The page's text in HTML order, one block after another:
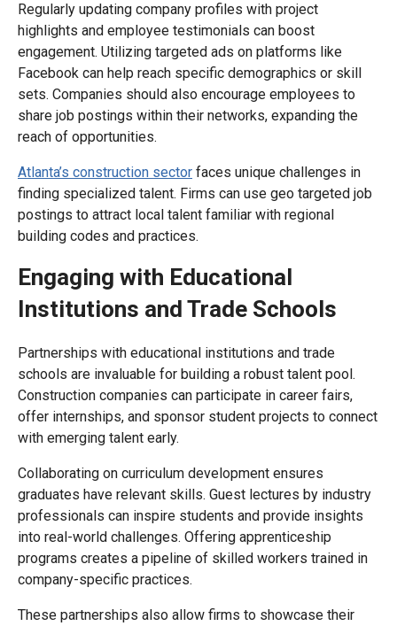
Regularly updating company profiles with project
highlights and employee testimonials can boost
engagement. Utilizing targeted ads on platforms like
Facebook can help reach specific demographics or skill
sets. Companies should also encourage employees to
share job postings within their networks, expanding the
reach of opportunities.
Atlanta’s construction sector faces unique challenges in
finding specialized talent. Firms can use geo targeted job
postings to attract local talent familiar with regional
building codes and practices.
Engaging with Educational
Institutions and Trade Schools
Partnerships with educational institutions and trade
schools are invaluable for building a robust talent pool.
Construction companies can participate in career fairs,
offer internships, and sponsor student projects to connect
with emerging talent early.
Collaborating on curriculum development ensures
graduates have relevant skills. Guest lectures by industry
professionals can inspire students and provide insights
into real-world challenges. Offering apprenticeship
programs creates a pipeline of skilled workers trained in
company-specific practices.
These partnerships also allow firms to showcase their